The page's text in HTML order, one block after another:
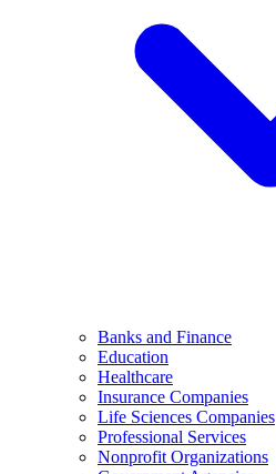
Banks and Finance
Education
Healthcare
Insurance Companies
Life Sciences Companies
Professional Services
Nonprofit Organizations